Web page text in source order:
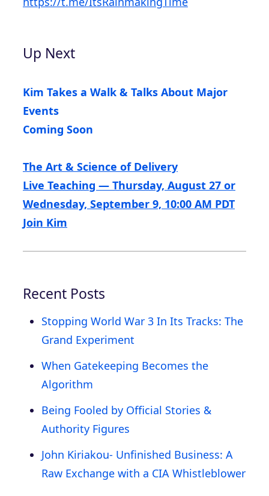
Up Next
Kim Takes a Walk & Talks About Major
Events
Coming Soon
The Art & Science of Delivery
Live Teaching — Thursday, August 27 or
Wednesday, September 9, 10:00 AM PDT
Join Kim
Recent Posts
Stopping World War 3 In Its Tracks: The
Grand Experiment
When Gatekeeping Becomes the
Algorithm
Being Fooled by Official Stories &
Authority Figures
John Kiriakou- Unfinished Business: A
Raw Exchange with a CIA Whistleblower